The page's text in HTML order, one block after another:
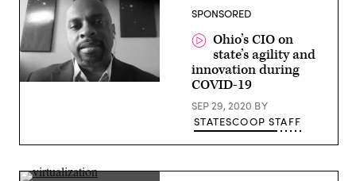
Deputy
CIO,
SBA
Ervan
SPONSORED
Ohio’s CIO on
state’s agility and
innovation during
COVID-19
SEP 29, 2020 BY
STATESCOOP STAFF